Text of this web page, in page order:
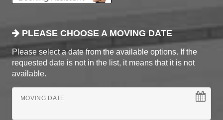
PLEASE CHOOSE A MOVING DATE
Please select a date from the available options. If the
requested date is not in the list, it means that it is not
available.
MOVING DATE